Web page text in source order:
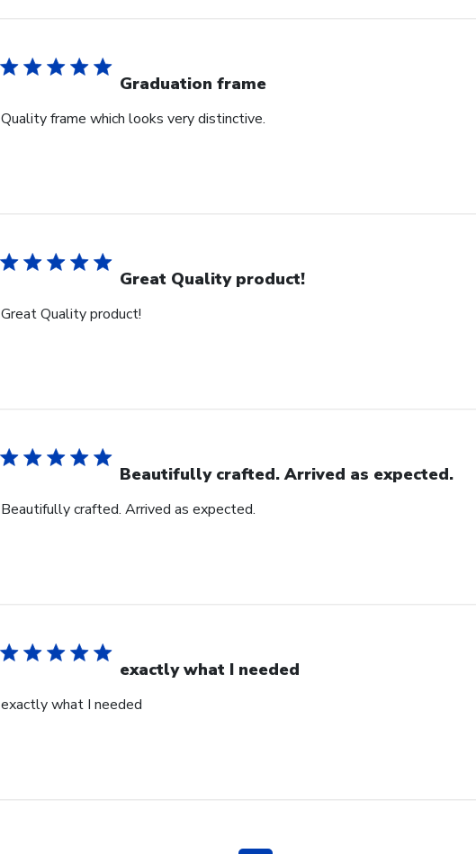
Graduation frame
Quality frame which looks very distinctive.
Great Quality product!
Great Quality product!
Beautifully crafted. Arrived as expected.
Beautifully crafted. Arrived as expected.
exactly what I needed
exactly what I needed